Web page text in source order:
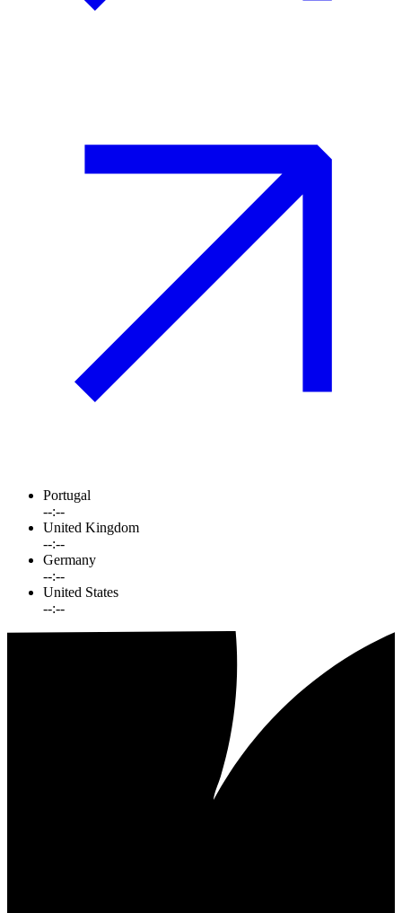
Portugal
--:--
United Kingdom
--:--
Germany
--:--
United States
--:--